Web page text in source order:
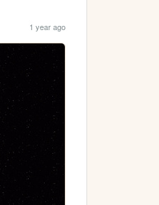
1 year ago